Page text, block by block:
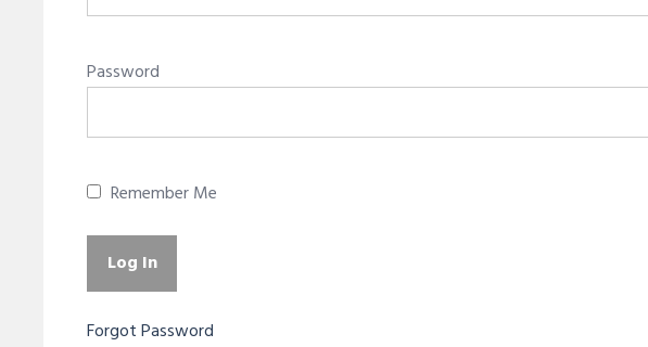
Password
Remember Me
Forgot Password